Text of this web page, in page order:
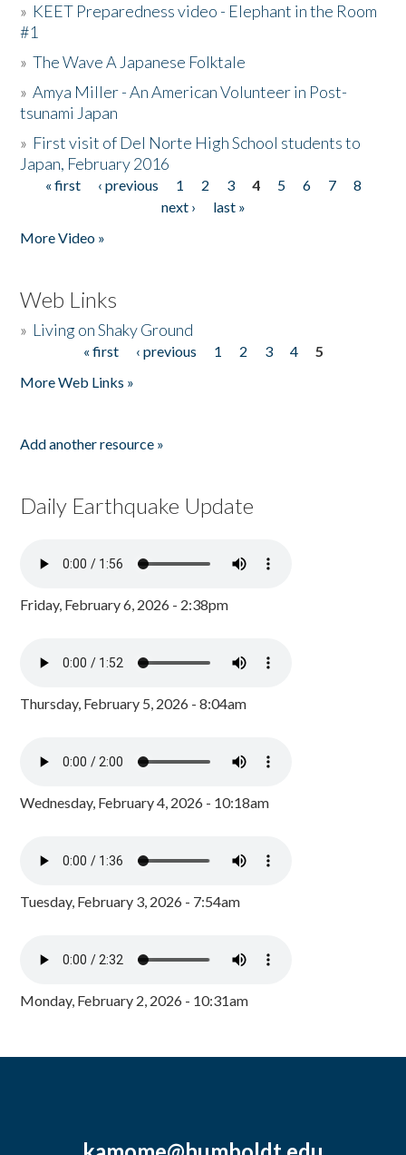
» KEET Preparedness video - Elephant in the Room
#1
»The Wave A Japanese Folktale
»Amya Miller - An American Volunteer in Post-
tsunami Japan
» First visit of Del Norte High School students to
Japan, February 2016
Pages
« first ‹ previous 1 2 3 4 5 6 7
8
next ›
last »
More Video »
Web Links
» Living on Shaky Ground
« first ‹ previous 1 2 3 4
5
More Web Links »
Add another resource »
Daily Earthquake Update
Friday, February 6, 2026 - 2:38pm
Thursday, February 5, 2026 - 8:04am
Wednesday, February 4, 2026 - 10:18am
Tuesday, February 3, 2026 - 7:54am
Monday, February 2, 2026 - 10:31am